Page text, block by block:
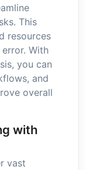
This
resources
With
you can
and
overall
with
vast